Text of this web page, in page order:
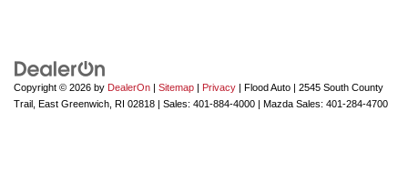
Copyright © 2026 by DealerOn | Sitemap | Privacy | Flood Auto | 2545 South County
Trail, East Greenwich, RI 02818 | Sales: 401-884-4000 | Mazda Sales: 401-284-4700